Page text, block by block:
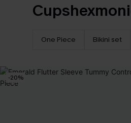
One Piece Bikini set
-20%